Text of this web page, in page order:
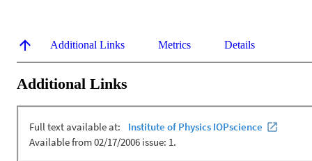
Additional Links Metrics Details
Additional Links